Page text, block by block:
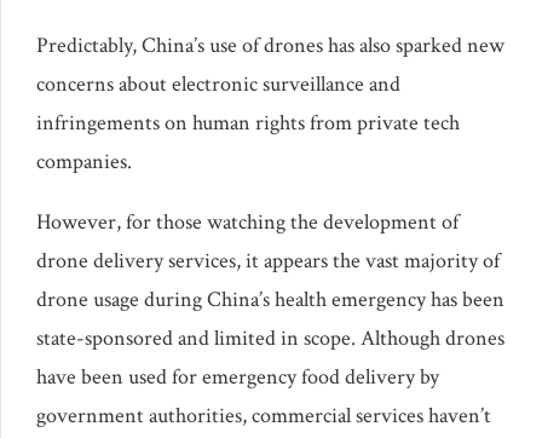
Predictably, China’s use of drones has also sparked new
concerns about electronic surveillance and
infringements on human rights from private tech
companies.
However, for those watching the development of
drone delivery services, it appears the vast majority of
drone usage during China’s health emergency has been
state-sponsored and limited in scope. Although drones
have been used for emergency food delivery by
government authorities, commercial services haven’t